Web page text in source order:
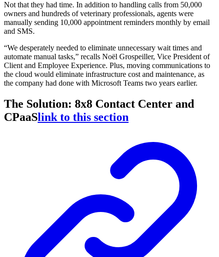
Not that they had time. In addition to handling calls from 50,000
owners and hundreds of veterinary professionals, agents were
manually sending 10,000 appointment reminders monthly by email
and SMS.
“We desperately needed to eliminate unnecessary wait times and
automate manual tasks,” recalls Noël Grospeiller, Vice President of
Client and Employee Experience. Plus, moving communications to
the cloud would eliminate infrastructure cost and maintenance, as
the company had done with Microsoft Teams two years earlier.
The Solution: 8x8 Contact Center and
CPaaSlink to this section